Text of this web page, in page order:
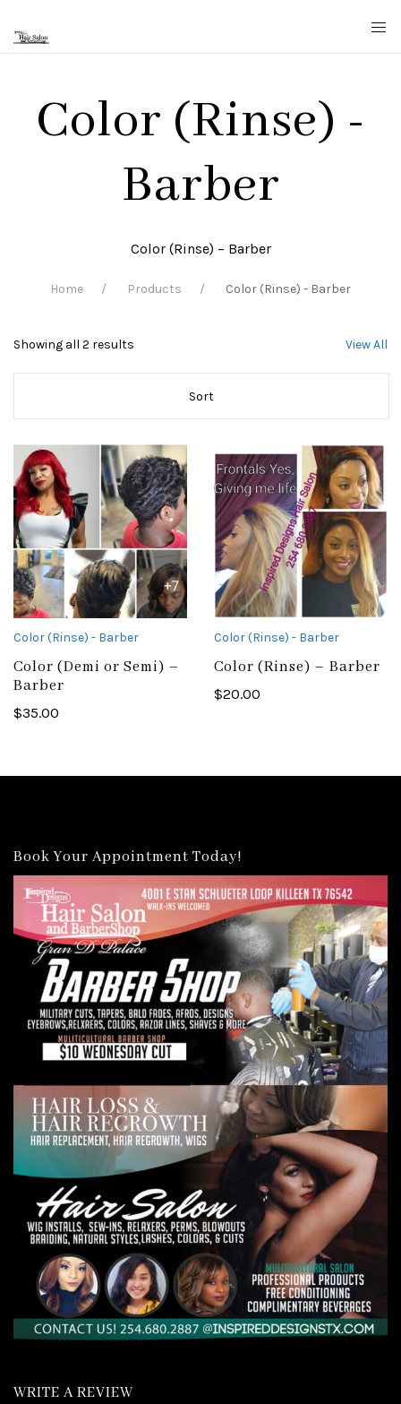
Color (Rinse) -
Barber
Color (Rinse) – Barber
Home Products Color (Rinse) - Barber
Showing all 2 results View All
Color (Rinse) - Barber
Color (Demi or Semi) –
Barber
$35.00
Color (Rinse) - Barber
Color (Rinse) – Barber
$20.00
Book Your Appointment Today!
WRITE A REVIEW